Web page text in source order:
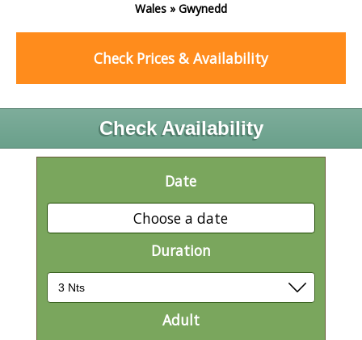
Wales » Gwynedd
Check Prices & Availability
Check Availability
Date
Choose a date
Duration
Adult